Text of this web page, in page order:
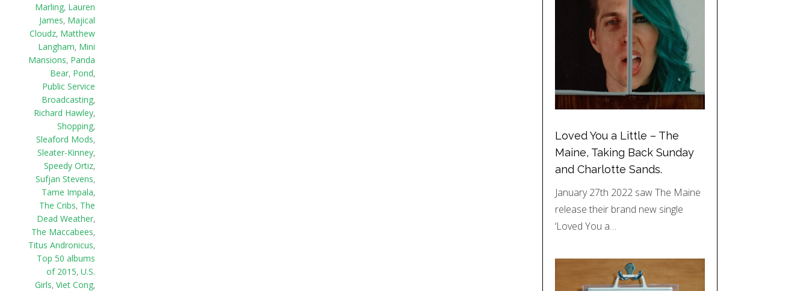
Marling, Lauren
James, Majical
Cloudz, Matthew
Langham, Mini
Mansions, Panda
Bear, Pond,
Public Service
Broadcasting,
Richard Hawley,
Shopping,
Sleaford Mods,
Sleater-Kinney,
Speedy Ortiz,
Sufjan Stevens,
Tame Impala,
The Cribs, The
Dead Weather,
The Maccabees,
Titus Andronicus,
Top 50 albums
of 2015, U.S.
Girls, Viet Cong,
Loved You a Little – The
Maine, Taking Back Sunday
and Charlotte Sands.
January 27th 2022 saw The Maine
release their brand new single
‘Loved You a…